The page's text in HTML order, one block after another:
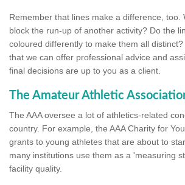
Remember that lines make a difference, too.
block the run-up of another activity? Do the
coloured differently to make them all
that we can offer professional advice and
final decisions are up to you as a client.
The Amateur Athletic
The AAA oversee a lot of athletics-related
country. For example, the AAA Charity for
grants to young athletes that are about to
many institutions use them as a 'measuring
facility quality.